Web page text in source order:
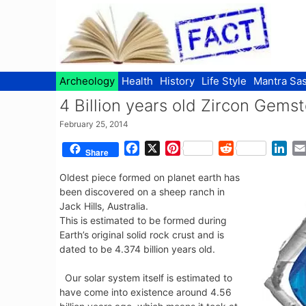
Archeology Health History Life Style Mantra
4 Billion years old Zircon
February 25, 2014
Share
c
e
b
o
o
k
P
n
t
r
e
s
R
d
I
n
Oldest piece formed on planet earth has
been discovered on a sheep ranch in
Jack Hills, Australia.
This is estimated to be formed during
Earth’s original solid rock crust and is
dated to be 4.374 billion years old.
Our solar system itself is estimated to
have come into existence around 4.56